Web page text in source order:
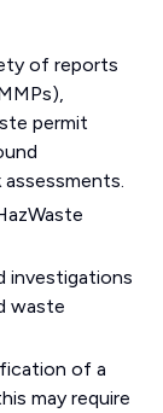
of reports
permit
investigations
waste
of a
may require